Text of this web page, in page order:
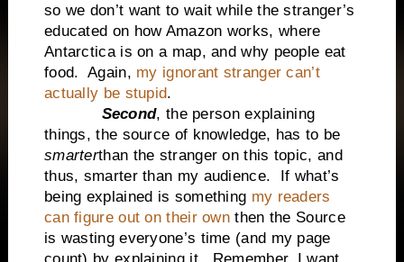
so we don’t want to wait while the stranger’s
educated on how Amazon works, where
Antarctica is on a map, and why people eat
food. Again, my ignorant stranger can’t
actually be stupid.
Second, the person explaining
things, the source of knowledge, has to be
smarterthan the stranger on this topic, and
thus, smarter than my audience. If what’s
being explained is something my readers
can figure out on their own then the Source
is wasting everyone’s time (and my page